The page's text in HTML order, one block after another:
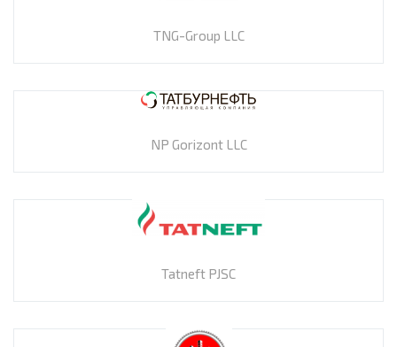
TNG-Group LLC
NP Gorizont LLC
Tatneft PJSC